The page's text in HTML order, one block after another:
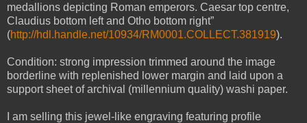
medallions depicting Roman emperors. Caesar top centre,
Claudius bottom left and Otho bottom right”
(http://hdl.handle.net/10934/RM0001.COLLECT.381919).
Condition: strong impression trimmed around the image
borderline with replenished lower margin and laid upon a
support sheet of archival (millennium quality) washi paper.
I am selling this jewel-like engraving featuring profile